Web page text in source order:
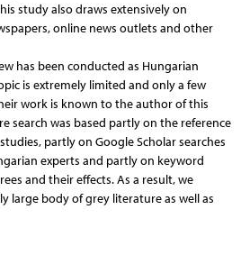
study also draws extensively on
online news outlets and other
has been conducted as Hungarian
is extremely limited and only a few
work is known to the author of this
search was based partly on the reference
partly on Google Scholar searches
experts and partly on keyword
and their effects. As a result, we
large body of grey literature as well as